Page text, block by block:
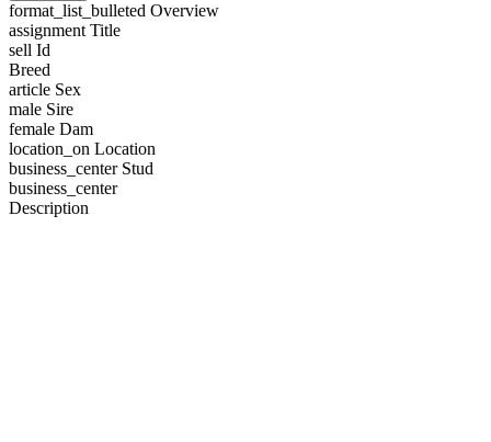
format_list_bulleted Overview
assignment Title
sell Id
Breed
article Sex
male Sire
female Dam
location_on Location
business_center Stud
business_center
Description